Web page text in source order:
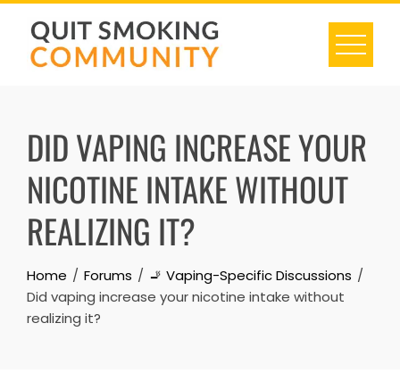
Skip
content
DID VAPING INCREASE YOUR
NICOTINE INTAKE WITHOUT
REALIZING IT?
Home Forums
🚬 Vaping-Specific Discussions
Did vaping increase your nicotine intake without
realizing it?